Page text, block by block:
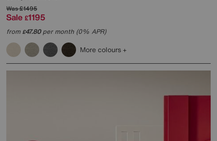
Was£1495
Sale £1195
from£47.80per month (0% APR)
More colours